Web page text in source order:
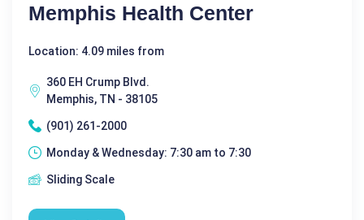
Memphis Health Center
Location: 4.09 miles from
360 EH Crump Blvd.
Memphis, TN - 38105
(901) 261-2000
Monday & Wednesday: 7:30 am to 7:30
Sliding Scale